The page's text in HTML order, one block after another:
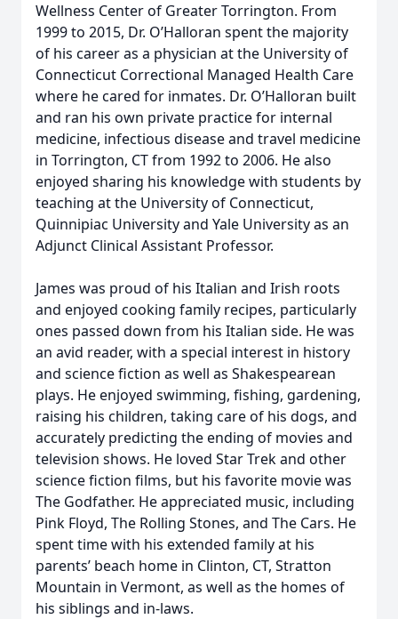
Wellness Center of Greater Torrington. From
1999 to 2015, Dr. O’Halloran spent the majority
of his career as a physician at the University of
Connecticut Correctional Managed Health Care
where he cared for inmates. Dr. O’Halloran built
and ran his own private practice for internal
medicine, infectious disease and travel medicine
in Torrington, CT from 1992 to 2006. He also
enjoyed sharing his knowledge with students by
teaching at the University of Connecticut,
Quinnipiac University and Yale University as an
Adjunct Clinical Assistant Professor.
James was proud of his Italian and Irish roots
and enjoyed cooking family recipes, particularly
ones passed down from his Italian side. He was
an avid reader, with a special interest in history
and science fiction as well as Shakespearean
plays. He enjoyed swimming, fishing, gardening,
raising his children, taking care of his dogs, and
accurately predicting the ending of movies and
television shows. He loved Star Trek and other
science fiction films, but his favorite movie was
The Godfather. He appreciated music, including
Pink Floyd, The Rolling Stones, and The Cars. He
spent time with his extended family at his
parents’ beach home in Clinton, CT, Stratton
Mountain in Vermont, as well as the homes of
his siblings and in-laws.